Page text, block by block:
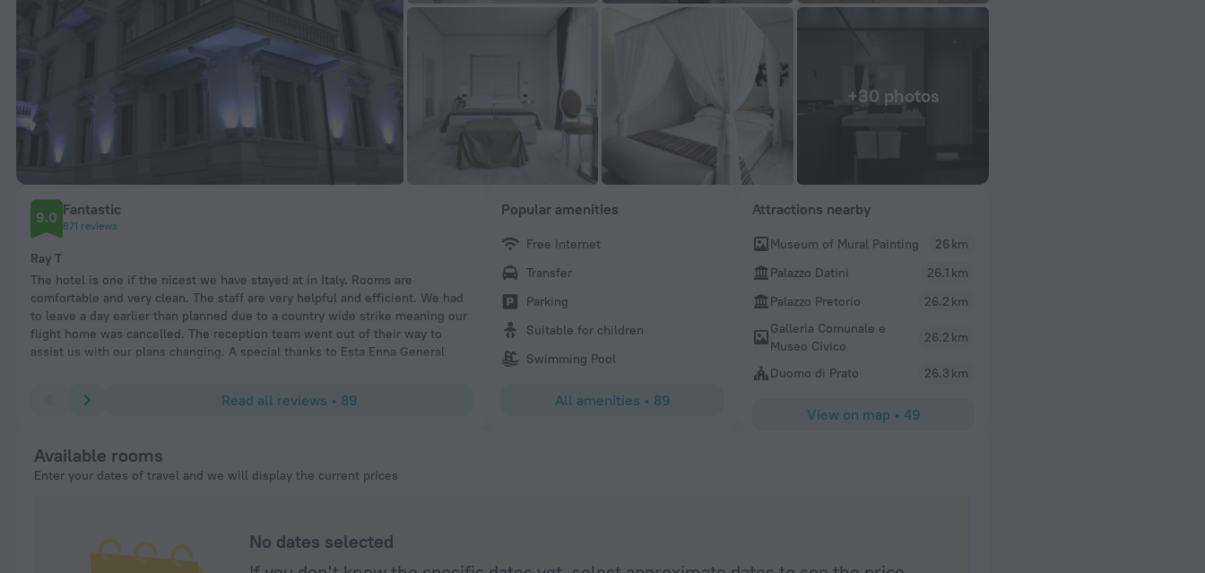
+30 photos
9.0 Fantastic
871 reviews
Ray T
The hotel is one if the nicest we have stayed at in Italy. Rooms are
comfortable and very clean. The staff are very helpful and efficient. We had
to leave a day earlier than planned due to a country wide strike meaning our
flight home was cancelled. The reception team went out of their way to
assist us with our plans changing. A special thanks to Esta Enna General
lovely hotel which we are looking forward to doing. Would higjly reccomend
Great! Staff are lovely and the hotel is nice, good effort for breakfast
Loved this hotel! Amazing rooftop pool, great
staff!! Plus very reasonable rates!!
Read all reviews • 89
Popular amenities
Free Internet
Transfer
Parking
Suitable for children
Swimming Pool
All amenities • 89
Attractions nearby
Museum of Mural Painting
26 km
Palazzo Datini
26.1 km
Palazzo Pretorio
26.2 km
Galleria Comunale e
Museo Civico
26.2 km
Duomo di Prato 26.3 km
View on map • 49
Available rooms
Enter your dates of travel and we will display the current prices
No dates selected